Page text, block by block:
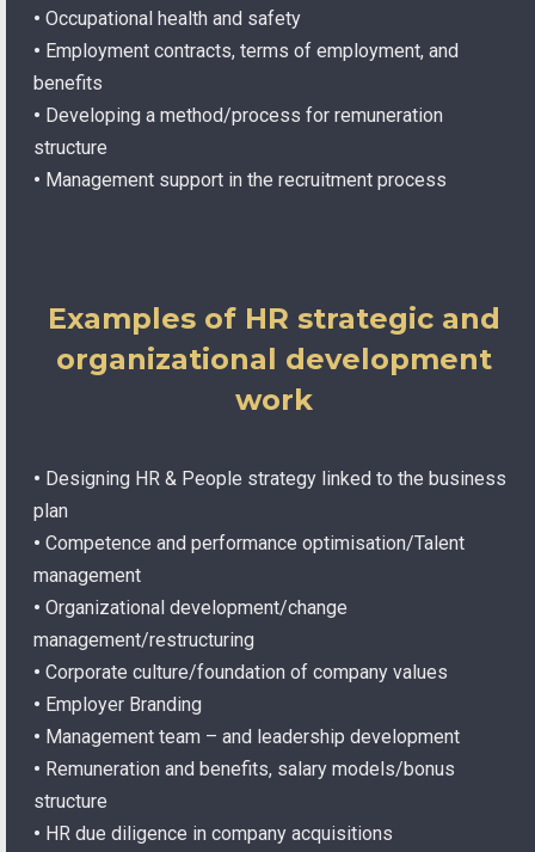
•Occupational health and safety
• Employment contracts, terms of employment, and
benefits
• Developing a method/process for remuneration
structure
• Management support in the recruitment process
Examples of HR strategic and
organizational development
work
• Designing HR & People strategy linked to the business
plan
• Competence and performance optimisation/Talent
management
• Organizational development/change
management/restructuring
• Corporate culture/foundation of company values
• Employer Branding
• Management team – and leadership development
• Remuneration and benefits, salary models/bonus
structure
• HR due diligence in company acquisitions